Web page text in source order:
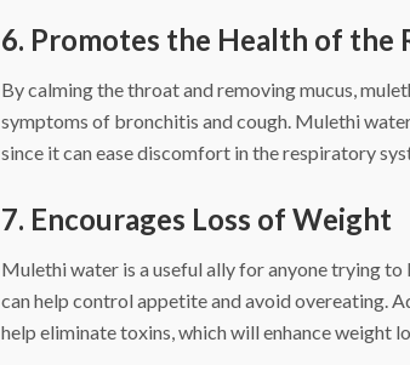
6. Promotes the Health of the
By calming the throat and removing mucus,
symptoms of bronchitis and cough. Mulethi
since it can ease discomfort in the respiratory
7. Encourages Loss of Weight
Mulethi water is a useful ally for anyone trying to
can help control appetite and avoid overeating.
help eliminate toxins, which will enhance weight